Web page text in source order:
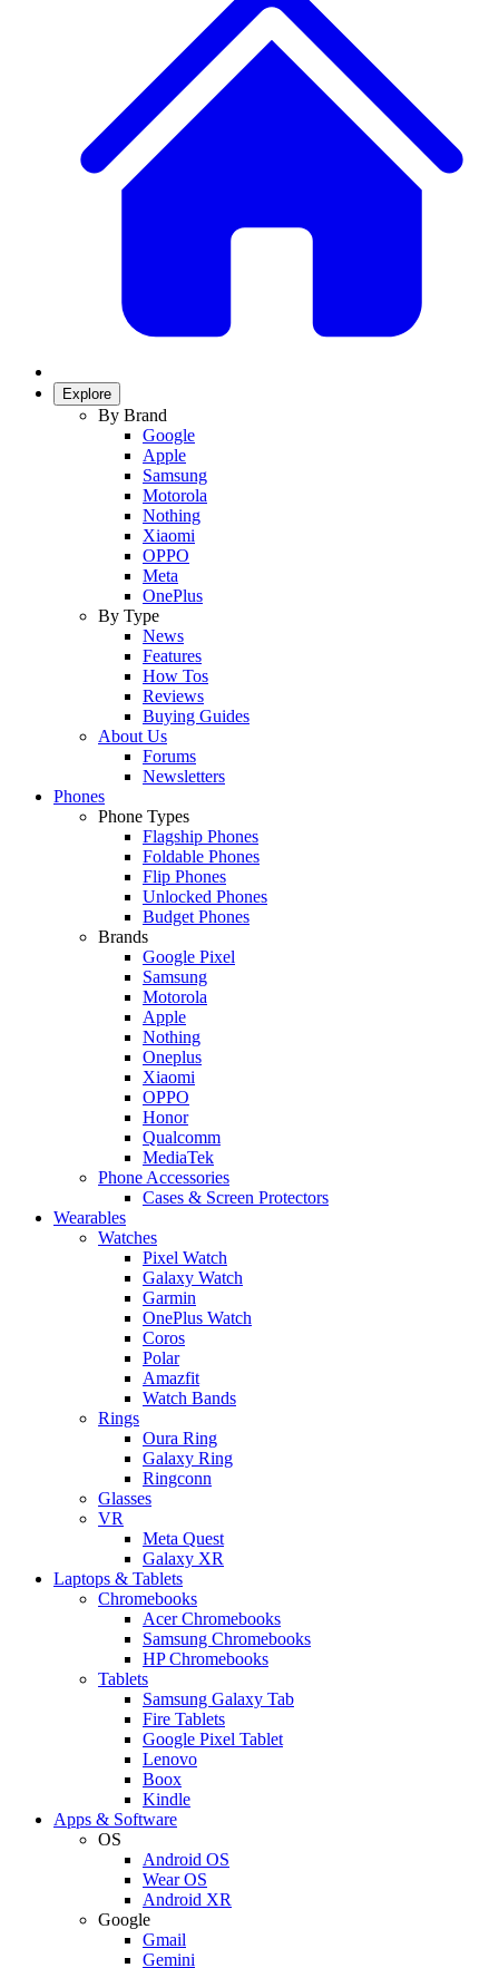
Explore
By Brand
Google
Apple
Samsung
Motorola
Nothing
Xiaomi
OPPO
Meta
OnePlus
By Type
News
Features
How Tos
Reviews
Buying Guides
About Us
Forums
Newsletters
Phones
Phone Types
Flagship Phones
Foldable Phones
Flip Phones
Unlocked Phones
Budget Phones
Brands
Google Pixel
Samsung
Motorola
Apple
Nothing
Oneplus
Xiaomi
OPPO
Honor
Qualcomm
MediaTek
Phone Accessories
Cases & Screen Protectors
Wearables
Watches
Pixel Watch
Galaxy Watch
Garmin
OnePlus Watch
Coros
Polar
Amazfit
Watch Bands
Rings
Oura Ring
Galaxy Ring
Ringconn
Glasses
VR
Meta Quest
Galaxy XR
Laptops & Tablets
Chromebooks
Acer Chromebooks
Samsung Chromebooks
HP Chromebooks
Tablets
Samsung Galaxy Tab
Fire Tablets
Google Pixel Tablet
Lenovo
Boox
Kindle
Apps & Software
OS
Android OS
Wear OS
Android XR
Google
Gmail
Gemini